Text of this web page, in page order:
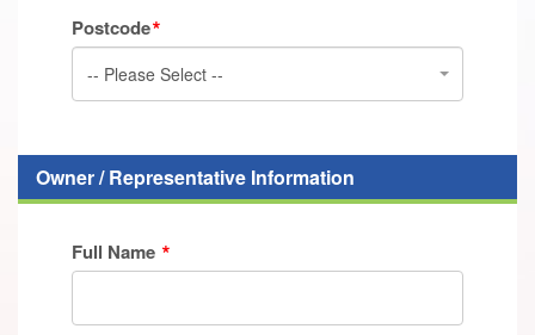
Postcode
-- Please Select --
Owner / Representative Information
Full Name